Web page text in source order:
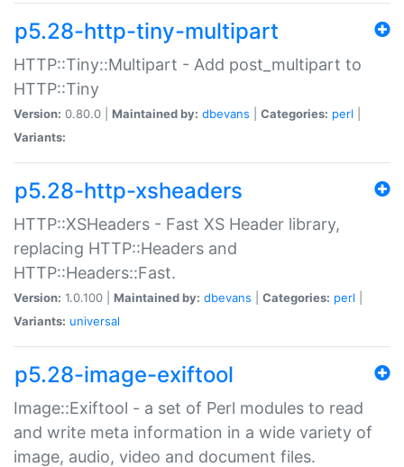
p5.28-http-tiny-multipart
HTTP::Tiny::Multipart - Add post_multipart to
HTTP::Tiny
Version: 0.80.0 | Maintained by: dbevans Categories: perl
Variants:
p5.28-http-xsheaders
HTTP::XSHeaders - Fast XS Header library,
replacing HTTP::Headers and
HTTP::Headers::Fast.
Version: 1.0.100 | Maintained by: dbevans Categories: perl
Variants: universal
p5.28-image-exiftool
Image::Exiftool - a set of Perl modules to read
and write meta information in a wide variety of
image, audio, video and document files.